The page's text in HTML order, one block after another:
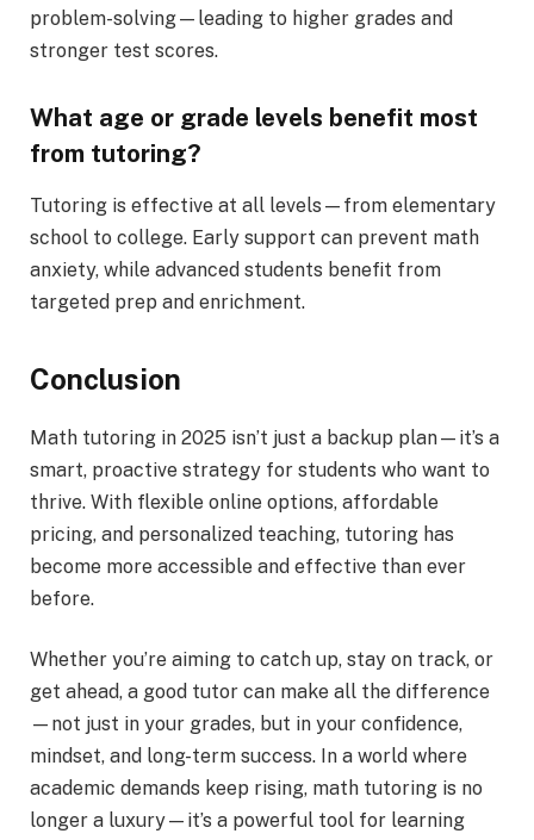
problem-solving—leading to higher grades and
stronger test scores.
What age or grade levels benefit most
from tutoring?
Tutoring is effective at all levels—from elementary
school to college. Early support can prevent math
anxiety, while advanced students benefit from
targeted prep and enrichment.
Conclusion
Math tutoring in 2025 isn’t just a backup plan—it’s a
smart, proactive strategy for students who want to
thrive. With flexible online options, affordable
pricing, and personalized teaching, tutoring has
become more accessible and effective than ever
before.
Whether you’re aiming to catch up, stay on track, or
get ahead, a good tutor can make all the difference
—not just in your grades, but in your confidence,
mindset, and long-term success. In a world where
academic demands keep rising, math tutoring is no
longer a luxury—it’s a powerful tool for learning